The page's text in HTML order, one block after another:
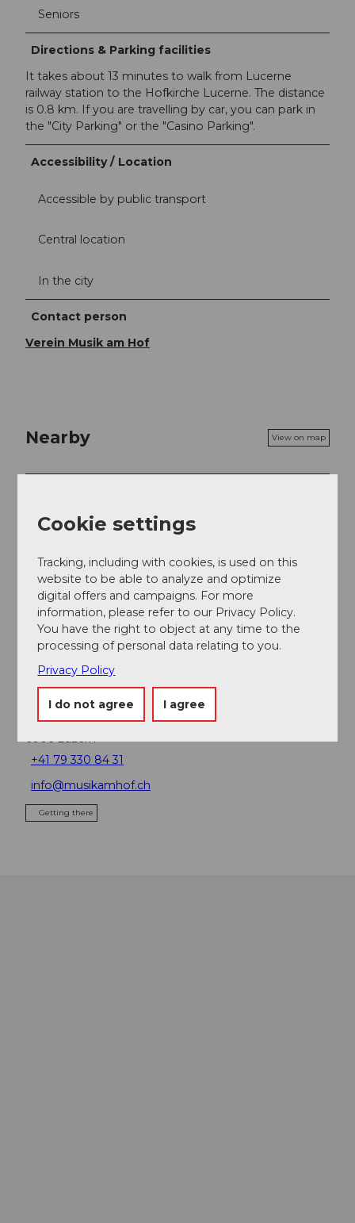
Seniors
Directions & Parking facilities
It takes about 13 minutes to walk from Lucerne
railway station to the Hofkirche Lucerne. The distance
is 0.8 km. If you are travelling by car, you can park in
the "City Parking" or the "Casino Parking".
Accessibility / Location
Accessible by public transport
Central location
In the city
Contact person
Verein Musik am Hof
Nearby View on map
Tours
Webcams
Hofkirche St. Leodegar
6006Luzern
+41 79 330 84 31
info@musikamhof.ch
Getting there
Cookie settings
Tracking, including with cookies, is used on this
website to be able to analyze and optimize
digital offers and campaigns. For more
information, please refer to our Privacy Policy.
You have the right to object at any time to the
processing of personal data relating to you.
Privacy Policy
I do not agree I agree